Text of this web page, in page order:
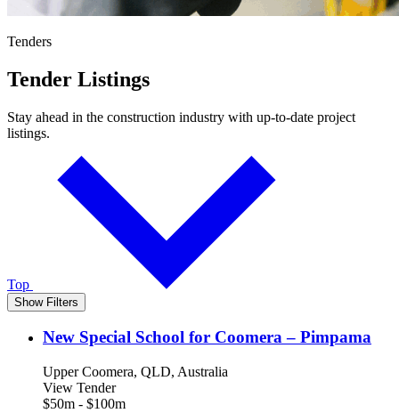
Tenders
Tender Listings
Stay ahead in the construction industry with up-to-date project
listings.
Top
Show Filters
New Special School for Coomera – Pimpama
Upper Coomera, QLD, Australia
View Tender
$50m - $100m